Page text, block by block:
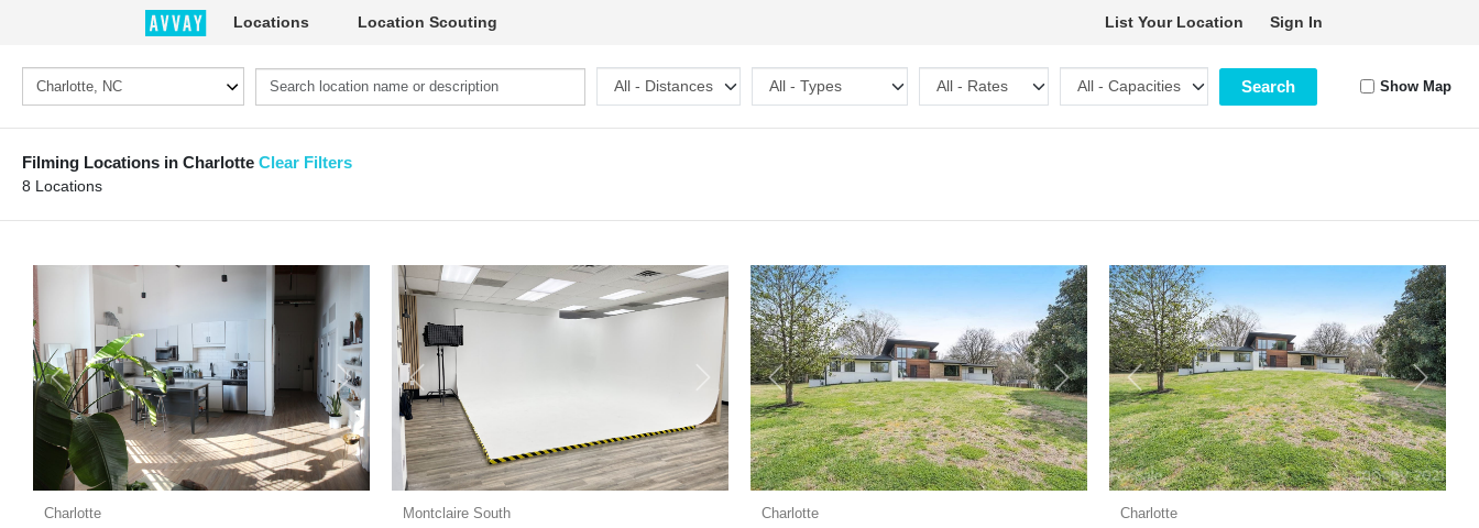
Locations Location Scouting List Your Location Sign In
Search Show Map
Filming Locations in Charlotte Clear Filters
8 Locations
Previous Next
Charlotte
Previous Next
Montclaire South
Previous Next
Charlotte
Previous Next
Charlotte